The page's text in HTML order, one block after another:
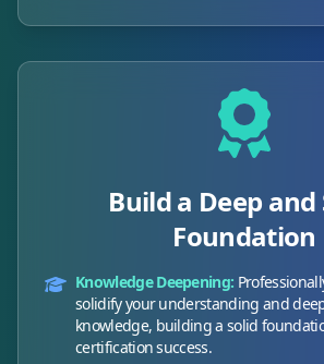
Build a Deep and
Foundation
Knowledge Deepening:
solidify your understanding and
knowledge, building a solid
certification success.